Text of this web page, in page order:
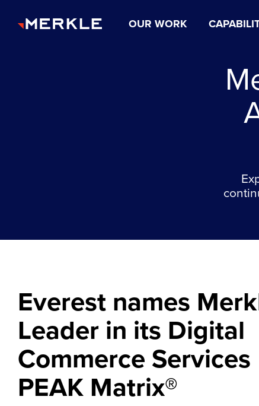
OUR WORK
Everest names
Leader in its Digital
Commerce Services
PEAK Matrix®